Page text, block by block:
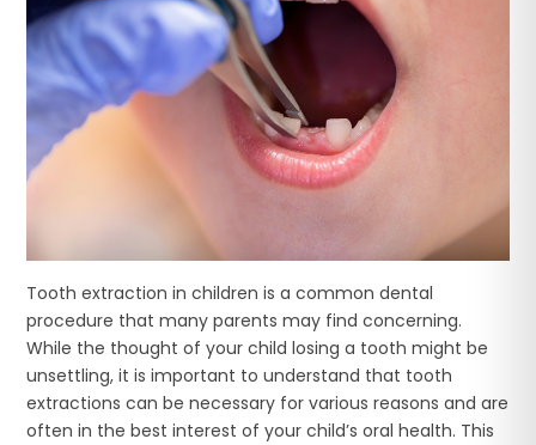
Tooth extraction in children is a common dental
procedure that many parents may find concerning.
While the thought of your child losing a tooth might be
unsettling, it is important to understand that tooth
extractions can be necessary for various reasons and are
often in the best interest of your child’s oral health. This